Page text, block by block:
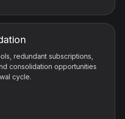
redundant subscriptions,
consolidation opportunities
cycle.